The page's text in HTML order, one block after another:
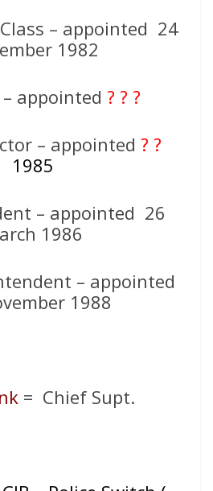
– appointed 24
1982
appointed ? ? ?
– appointed ? ?
1985
– appointed 26
1986
– appointed
1988
= Chief Supt.